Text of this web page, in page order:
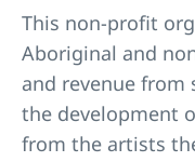
This non-profit
Aboriginal and
and revenue from
the development
from the artists